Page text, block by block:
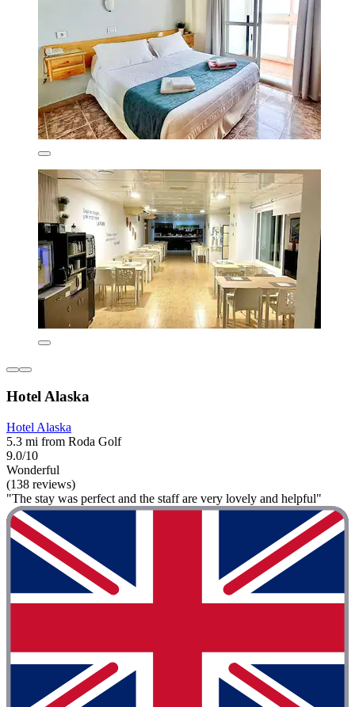
Hotel Alaska
Hotel Alaska
5.3 mi from Roda Golf
9.0/10
Wonderful
(138 reviews)
"The stay was perfect and the staff are very lovely and helpful"